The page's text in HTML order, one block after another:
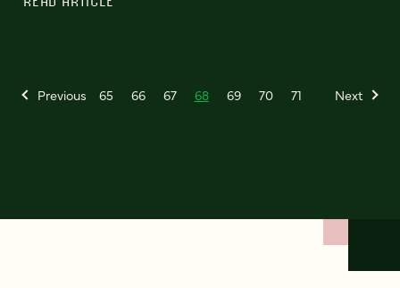
Previous 65 66 67 68 69 70 71 Next